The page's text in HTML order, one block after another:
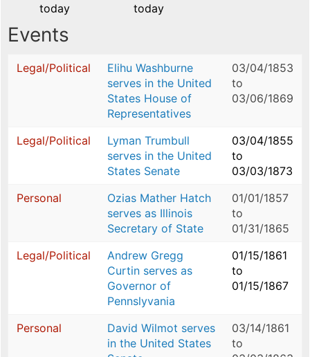
today
today
Events
Legal/Political
Elihu Washburne
serves in the United
States House of
Representatives
03/04/1853
to
03/06/1869
Legal/Political
Lyman Trumbull
serves in the United
States Senate
03/04/1855
to
03/03/1873
Personal
Ozias Mather Hatch
serves as Illinois
Secretary of State
01/01/1857
to
01/31/1865
Legal/Political
Andrew Gregg
Curtin serves as
Governor of
Pennslyvania
01/15/1861
to
01/15/1867
Personal
David Wilmot serves
in the United States
03/14/1861
to